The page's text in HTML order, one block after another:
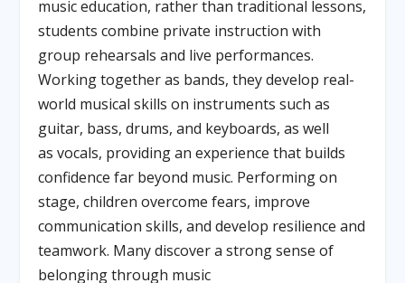
music education, rather than traditional lessons,
students combine private instruction with
group rehearsals and live performances.
Working together as bands, they develop real-
world musical skills on instruments such as
guitar, bass, drums, and keyboards, as well
as vocals, providing an experience that builds
confidence far beyond music. Performing on
stage, children overcome fears, improve
communication skills, and develop resilience and
teamwork. Many discover a strong sense of
belonging through music